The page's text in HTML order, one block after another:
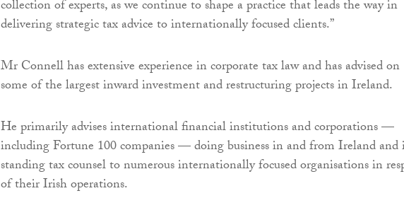
collection of experts, as we continue to shape a practice that leads the way in
delivering strategic tax advice to internationally focused clients.”
Mr Connell has extensive experience in corporate tax law and has advised on
some of the largest inward investment and restructuring projects in Ireland.
He primarily advises international financial institutions and corporations —
including Fortune 100 companies — doing business in and from Ireland and
standing tax counsel to numerous internationally focused organisations in
of their Irish operations.